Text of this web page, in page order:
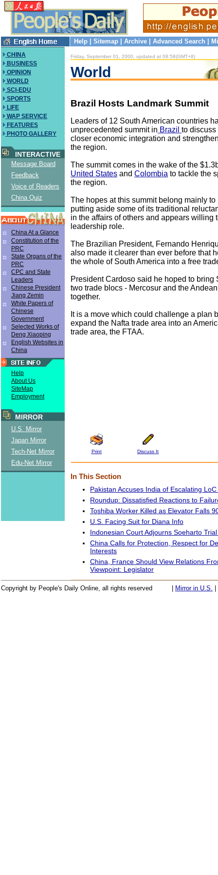
Help Sitemap Archive Advanced Search
CHINA
BUSINESS
OPINION
WORLD
SCI-EDU
SPORTS
LIFE
WAP SERVICE
FEATURES
PHOTO GALLERY
INTERACTIVE
Message Board
Feedback
Voice of Readers
China Quiz
China At a Glance
Constitution of the
PRC
State Organs of the
PRC
CPC and State
Leaders
Chinese President
Jiang Zemin
White Papers of
Chinese
Government
Selected Works of
Deng Xiaoping
English Websites in
China
Help
About Us
SiteMap
Employment
MIRROR
U.S. Mirror
Japan Mirror
Tech-Net Mirror
Edu-Net Mirror
Friday, September 01, 2000, updated at 08:58(GMT+8)
World
Brazil Hosts Landmark Summit
Leaders of 12 South American countries
unprecedented summit in Brazil to
closer economic integration and
the region.
The summit comes in the wake of the
United States and Colombia to tackle the
the region.
The hopes at this summit belong mainly
putting aside some of its traditional
in the affairs of others and appears willing
leadership role.
The Brazilian President, Fernando
also made it clearer than ever before that
the whole of South America into a free
President Cardoso said he hoped to bring
two trade blocs - Mercosur and the
together.
It is a move which could challenge a plan
expand the Nafta trade area into an
trade area, the FTAA.
Print Discuss It
In This Section
Pakistan Accuses India of Escalating LoC
Roundup: Dissatisfied Reactions to
Toshiba Worker Killed as Elevator Falls
U.S. Facing Suit for Diana Info
Indonesian Court Adjourns Soeharto
China Calls for Protection, Respect for
Interests
China, France Should View Relations
Viewpoint: Legislator
Copyright by People's Daily Online, all rights reserved Mirror in U.S.